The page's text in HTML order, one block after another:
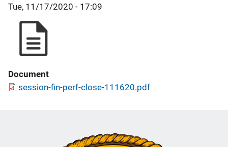
Tue, 11/17/2020 - 17:09
Document
session-fin-perf-close-111620.pdf